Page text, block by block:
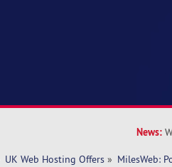
News:
UK Web Hosting Offers» MilesWeb: